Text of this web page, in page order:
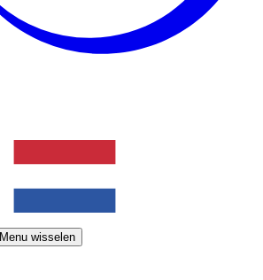
Menu wisselen